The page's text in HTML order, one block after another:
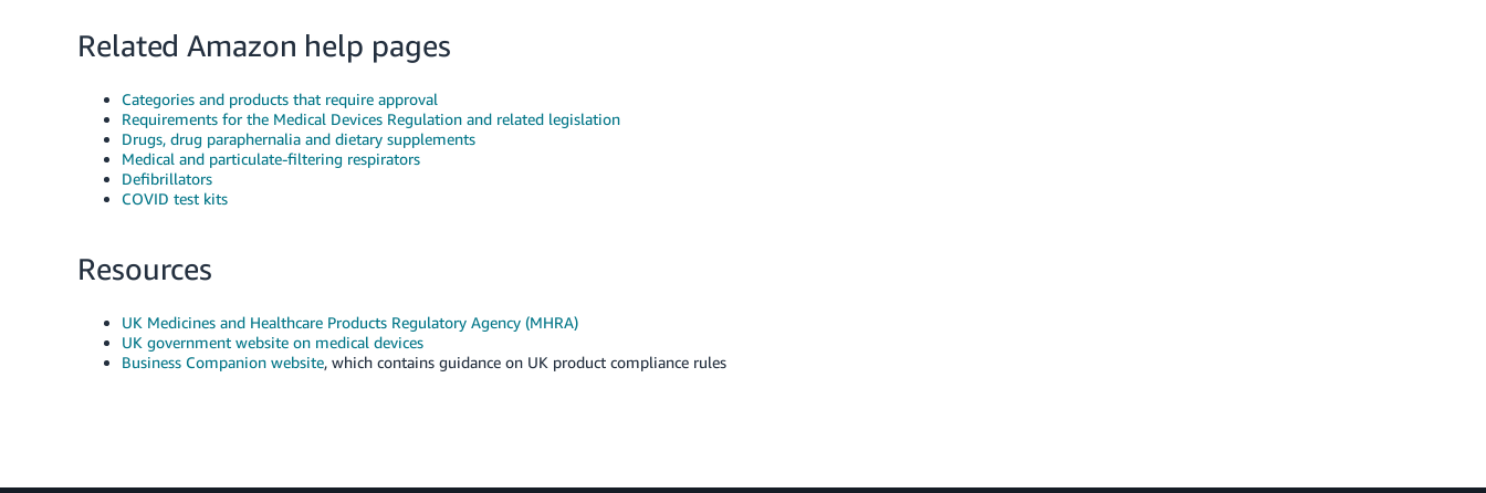
Related Amazon help pages
Categories and products that require approval
Requirements for the Medical Devices Regulation and related legislation
Drugs, drug paraphernalia and dietary supplements
Medical and particulate-filtering respirators
Defibrillators
COVID test kits
Resources
UK Medicines and Healthcare Products Regulatory Agency (MHRA)
UK government website on medical devices
Business Companion website, which contains guidance on UK product compliance rules